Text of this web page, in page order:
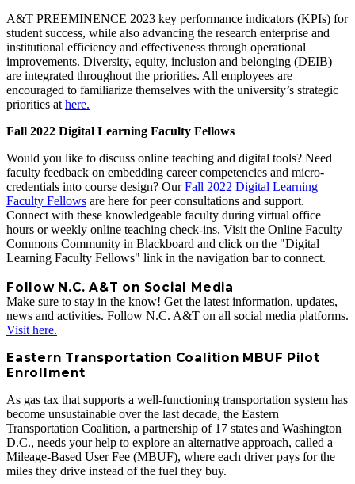
A&T PREEMINENCE 2023 key performance indicators (KPIs) for
student success, while also advancing the research enterprise and
institutional efficiency and effectiveness through operational
improvements. Diversity, equity, inclusion and belonging (DEIB)
are integrated throughout the priorities. All employees are
encouraged to familiarize themselves with the university’s strategic
priorities at here.
Fall 2022 Digital Learning Faculty Fellows
Would you like to discuss online teaching and digital tools? Need
faculty feedback on embedding career competencies and micro-
credentials into course design? OurFall 2022 Digital Learning
Faculty Fellows are here for peer consultations and support.
Connect with these knowledgeable faculty during virtual office
hours or weekly online teaching check-ins. Visit the Online Faculty
Commons Community in Blackboard and click on the "Digital
Learning Faculty Fellows" link in the navigation bar to connect.
Follow N.C. A&T on Social Media
Make sure to stay in the know! Get the latest information, updates,
news and activities. Follow N.C. A&T on all social media platforms.
Visit here.
Eastern Transportation Coalition MBUF Pilot
Enrollment
As gas tax that supports a well-functioning transportation system has
become unsustainable over the last decade, the Eastern
Transportation Coalition, a partnership of 17 states and Washington
D.C., needs your help to explore an alternative approach, called a
Mileage-Based User Fee (MBUF), where each driver pays for the
miles they drive instead of the fuel they buy.